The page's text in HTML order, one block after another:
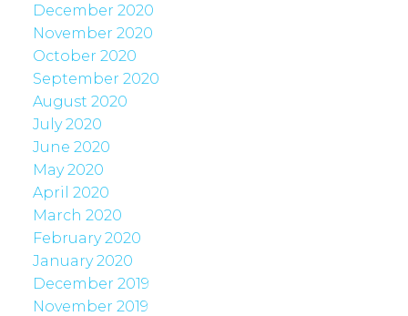
December 2020
November 2020
October 2020
September 2020
August 2020
July 2020
June 2020
May 2020
April 2020
March 2020
February 2020
January 2020
December 2019
November 2019